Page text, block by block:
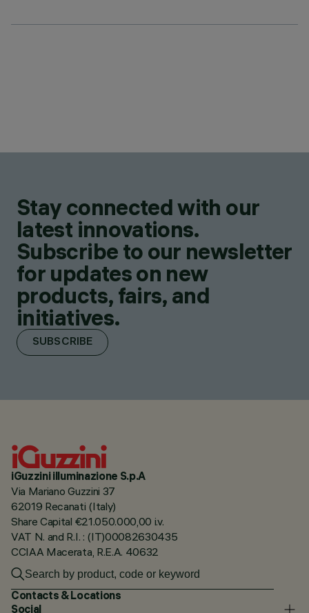
Stay connected with our
latest innovations.
Subscribe to our newsletter
for updates on new
products, fairs, and
initiatives.
SUBSCRIBE
iGuzzini illuminazione S.p.A
Via Mariano Guzzini 37
62019 Recanati (Italy)
Share Capital €21.050.000,00 i.v.
VAT N. and R.I. : (IT)00082630435
CCIAA Macerata, R.E.A. 40632
Contacts & Locations
Social